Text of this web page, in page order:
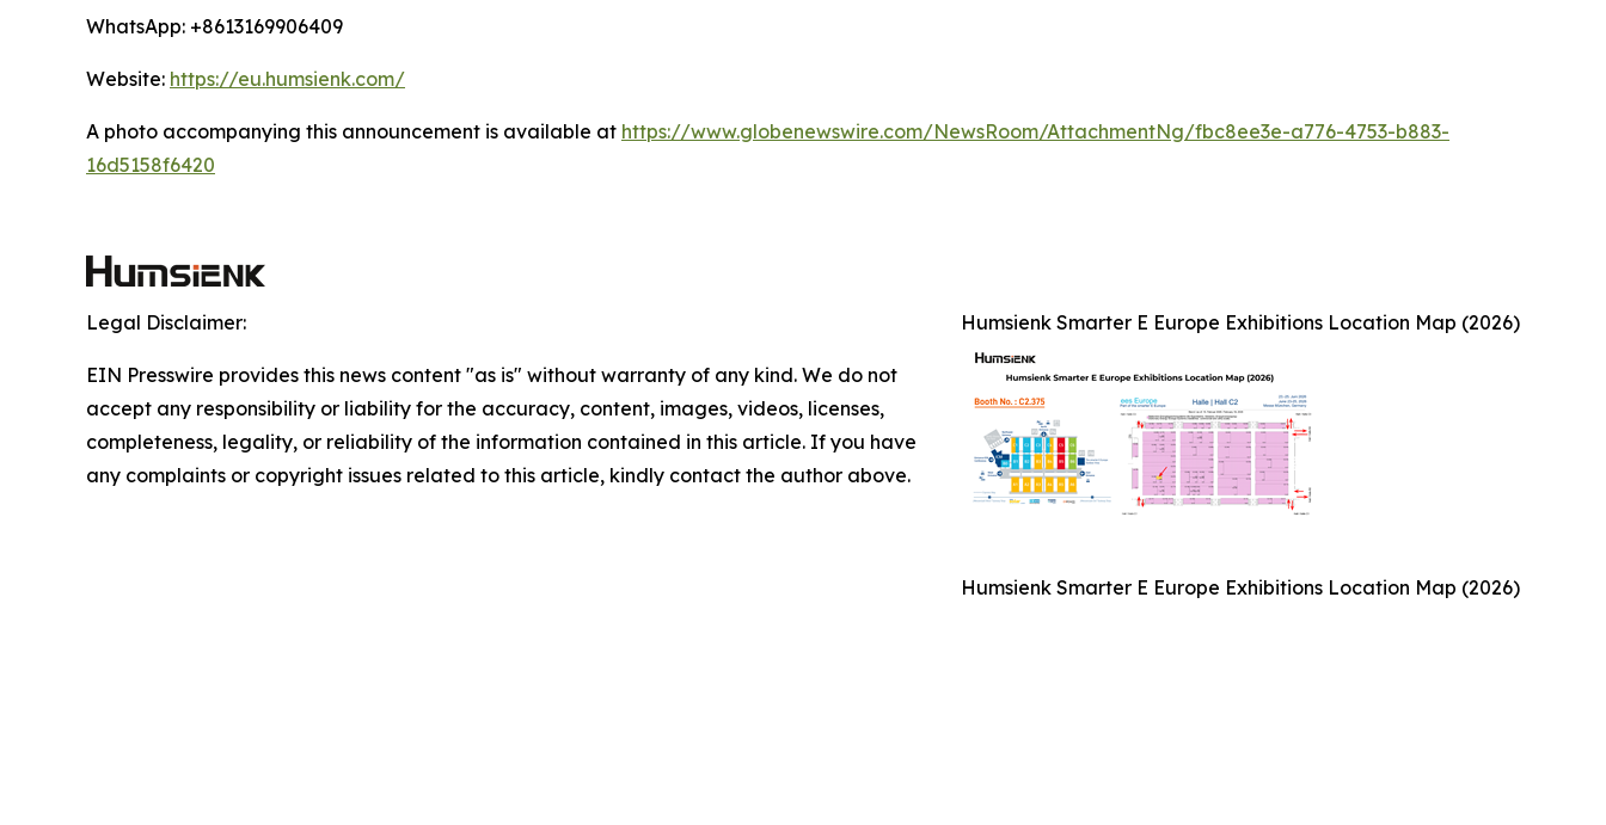
WhatsApp: +8613169906409
Website: https://eu.humsienk.com/
A photo accompanying this announcement is available at https://www.globenewswire.com/NewsRoom/AttachmentNg/fbc8ee3e-a776-4753-b883-
16d5158f6420
Humsienk Smarter E Europe Exhibitions Location Map (2026)
Humsienk Smarter E Europe Exhibitions Location Map (2026)
Legal Disclaimer:
EIN Presswire provides this news content "as is" without warranty of any kind. We do not
accept any responsibility or liability for the accuracy, content, images, videos, licenses,
completeness, legality, or reliability of the information contained in this article. If you have
any complaints or copyright issues related to this article, kindly contact the author above.